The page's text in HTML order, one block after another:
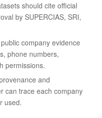
should cite official
by SUPERCIAS, SRI,
company evidence
phone numbers,
permissions.
and
can trace each company
used.